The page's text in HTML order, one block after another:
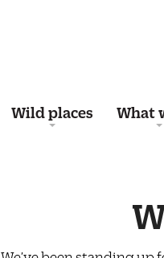
Wild places What